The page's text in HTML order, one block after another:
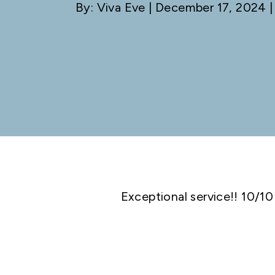
By: Viva Eve | December 17, 2024
Exceptional service!! 10/10